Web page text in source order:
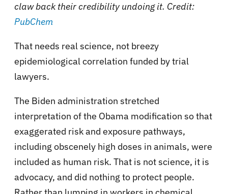
claw back their credibility undoing it. Credit:
PubChem
That needs real science, not breezy
epidemiological correlation funded by trial
lawyers.
The Biden administration stretched
interpretation of the Obama modification so that
exaggerated risk and exposure pathways,
including obscenely high doses in animals, were
included as human risk. That is not science, it is
advocacy, and did nothing to protect people.